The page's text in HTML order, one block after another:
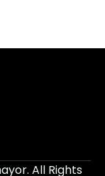
All Rights